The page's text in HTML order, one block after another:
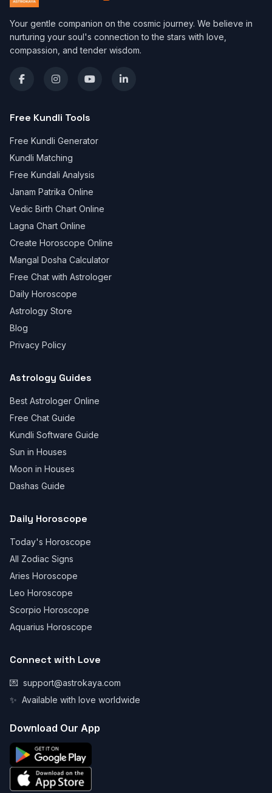
Your gentle companion on the cosmic journey. We believe in
nurturing your soul's connection to the stars with love,
compassion, and tender wisdom.
Free Kundli Tools
Free Kundli Generator
Kundli Matching
Free Kundali Analysis
Janam Patrika Online
Vedic Birth Chart Online
Lagna Chart Online
Create Horoscope Online
Mangal Dosha Calculator
Free Chat with Astrologer
Daily Horoscope
Astrology Store
Blog
Privacy Policy
Astrology Guides
Best Astrologer Online
Free Chat Guide
Kundli Software Guide
Sun in Houses
Moon in Houses
Dashas Guide
Daily Horoscope
Today's Horoscope
All Zodiac Signs
Aries Horoscope
Leo Horoscope
Scorpio Horoscope
Aquarius Horoscope
Connect with Love
💌 support@astrokaya.com
✨ Available with love worldwide
Download Our App